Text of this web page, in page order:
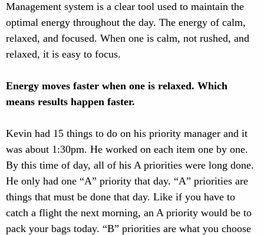
Management system is a clear tool used to maintain the
optimal energy throughout the day. The energy of calm,
relaxed, and focused. When one is calm, not rushed, and
relaxed, it is easy to focus.
Energy moves faster when one is relaxed. Which
means results happen faster.
Kevin had 15 things to do on his priority manager and it
was about 1:30pm. He worked on each item one by one.
By this time of day, all of his A priorities were long done.
He only had one “A” priority that day. “A” priorities are
things that must be done that day. Like if you have to
catch a flight the next morning, an A priority would be to
pack your bags today. “B” priorities are what you choose